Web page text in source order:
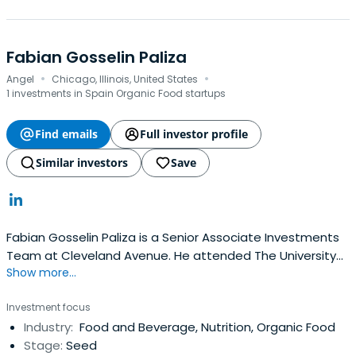
Fabian Gosselin Paliza
Angel · Chicago, Illinois, United States ·
1 investments in Spain Organic Food startups
Find emails
Full investor profile
Similar investors
Save
Fabian Gosselin Paliza is a Senior Associate Investments
Team at Cleveland Avenue. He attended The University
of Chicago Booth School of Business.
Show more...
Investment focus
Industry: Food and Beverage, Nutrition, Organic Food
Stage: Seed